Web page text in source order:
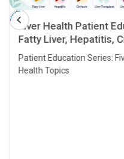
Liver Health Patient
Fatty Liver, Hepatitis,
Transplant and Liver
Patient Education Series:
Health Topics